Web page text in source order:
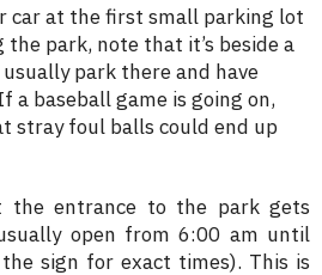
car at the first small parking lot
the park, note that it’s beside a
park there and have
a baseball game is going on,
stray foul balls could end up
the entrance to the park gets
open from 6:00 am until
sign for exact times). This is